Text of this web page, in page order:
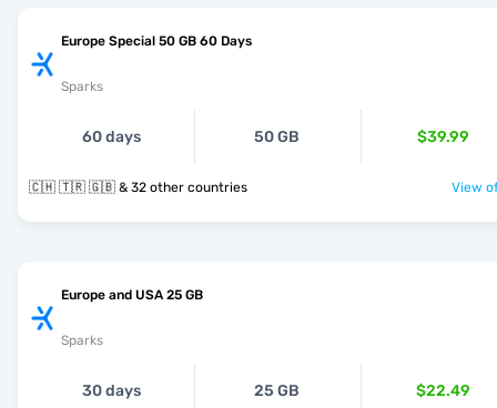
Europe Special 50 GB 60 Days
Sparks
60 days 50 GB $39.99
🇨🇭 🇹🇷 🇬🇧 & 32 other countries View
Europe and USA 25 GB
Sparks
30 days 25 GB $22.49